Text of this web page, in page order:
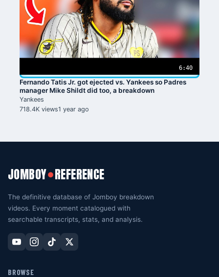
6:40
Fernando Tatis Jr. got ejected vs. Yankees so Padres
manager Mike Shildt did too, a breakdown
Yankees
718.4K views1 year ago
JOMBOY●REFERENCE
The definitive database of Jomboy breakdown
videos. Every moment catalogued with
searchable transcripts, stats, and analysis.
BROWSE